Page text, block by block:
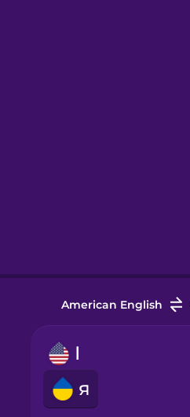
American English
I
я